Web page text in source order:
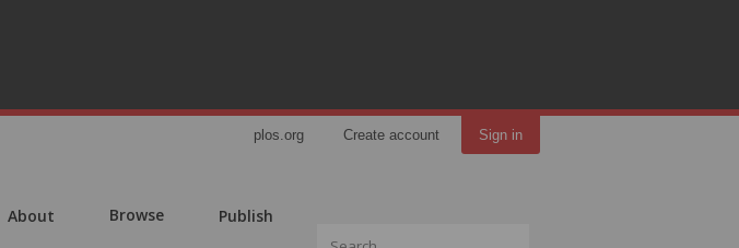
plos.org Create account Sign in
About Browse Publish